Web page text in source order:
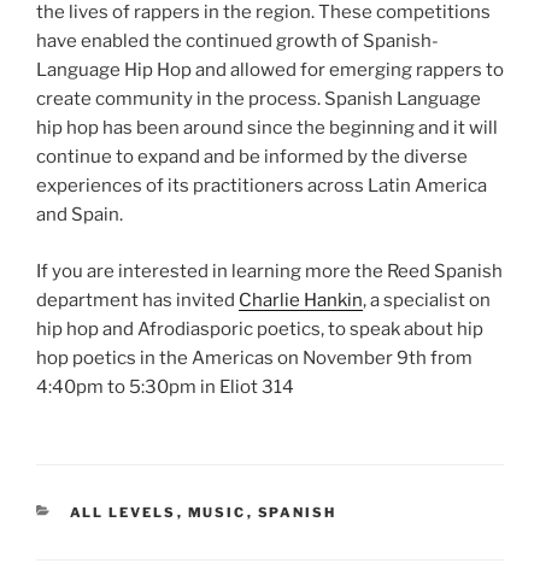
the lives of rappers in the region. These competitions
have enabled the continued growth of Spanish-
Language Hip Hop and allowed for emerging rappers to
create community in the process. Spanish Language
hip hop has been around since the beginning and it will
continue to expand and be informed by the diverse
experiences of its practitioners across Latin America
and Spain.
If you are interested in learning more the Reed Spanish
department has invited Charlie Hankin, a specialist on
hip hop and Afrodiasporic poetics, to speak about hip
hop poetics in the Americas on November 9th from
4:40pm to 5:30pm in Eliot 314
CATEGORIES
ALL LEVELS , MUSIC , SPANISH